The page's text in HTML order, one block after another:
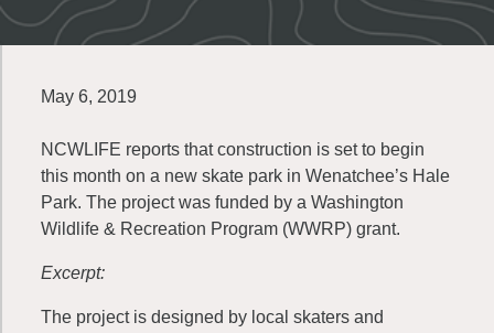
May 6, 2019
NCWLIFE reports that construction is set to begin
this month on a new skate park in Wenatchee’s Hale
Park. The project was funded by a Washington
Wildlife & Recreation Program (WWRP) grant.
Excerpt:
The project is designed by local skaters and